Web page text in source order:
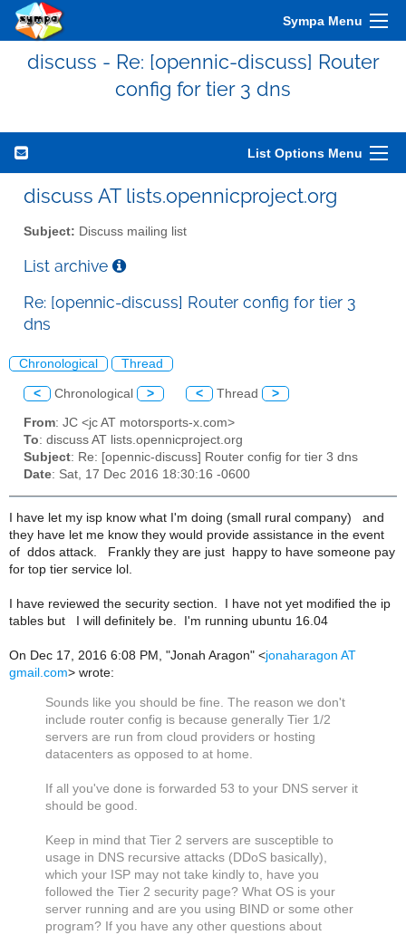
Sympa Menu
discuss - Re: [opennic-discuss] Router
config for tier 3 dns
List Options Menu
discuss AT lists.opennicproject.org
Subject: Discuss mailing list
List archive
Re: [opennic-discuss] Router config for tier 3
dns
Chronological Thread
< Chronological > < Thread >
From: JC <jc AT motorsports-x.com>
To: discuss AT lists.opennicproject.org
Subject: Re: [opennic-discuss] Router config for tier 3 dns
Date: Sat, 17 Dec 2016 18:30:16 -0600
I have let my isp know what I'm doing (small rural company) and
they have let me know they would provide assistance in the event
of ddos attack. Frankly they are just happy to have someone pay
for top tier service lol.
I have reviewed the security section. I have not yet modified the ip
tables but I will definitely be. I'm running ubuntu 16.04
On Dec 17, 2016 6:08 PM, "Jonah Aragon" <jonaharagon AT
gmail.com> wrote:
Sounds like you should be fine. The reason we don't
include router config is because generally Tier 1/2
servers are run from cloud providers or hosting
datacenters as opposed to at home.
If all you've done is forwarded 53 to your DNS server it
should be good.
Keep in mind that Tier 2 servers are susceptible to
usage in DNS recursive attacks (DDoS basically),
which your ISP may not take kindly to, have you
followed the Tier 2 security page? What OS is your
server running and are you using BIND or some other
program? If you have any other questions about